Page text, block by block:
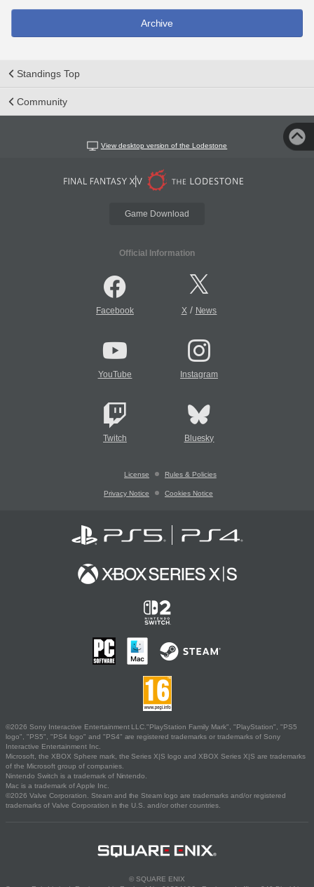
Archive
Standings Top
Community
View desktop version of the Lodestone
Game Download
Official Information
Facebook X/ News
YouTube Instagram
Twitch Bluesky
License Rules & Policies
Privacy Notice Cookies Notice
©2026 Sony Interactive Entertainment LLC."PlayStation Family Mark", "PlayStation", "PS5
logo", "PS5", "PS4 logo" and "PS4" are registered trademarks or trademarks of Sony
Interactive Entertainment Inc.
Microsoft, the XBOX Sphere mark, the Series X|S logo and XBOX Series X|S are trademarks
of the Microsoft group of companies.
Nintendo Switch is a trademark of Nintendo.
Mac is a trademark of Apple Inc.
©2026 Valve Corporation. Steam and the Steam logo are trademarks and/or registered
trademarks of Valve Corporation in the U.S. and/or other countries.
© SQUARE ENIX